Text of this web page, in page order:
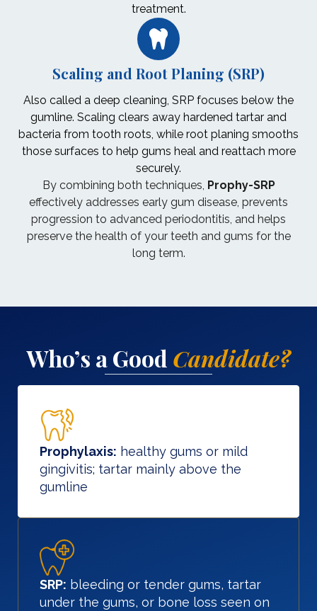
treatment.
Scaling and Root Planing (SRP)
Also called a deep cleaning, SRP focuses below the
gumline. Scaling clears away hardened tartar and
bacteria from tooth roots, while root planing smooths
those surfaces to help gums heal and reattach more
securely.
By combining both techniques, Prophy-SRP
effectively addresses early gum disease, prevents
progression to advanced periodontitis, and helps
preserve the health of your teeth and gums for the
long term.
Who’s a Good Candidate?
Prophylaxis: healthy gums or mild
gingivitis; tartar mainly above the
gumline
SRP: bleeding or tender gums, tartar
under the gums, or bone loss seen on